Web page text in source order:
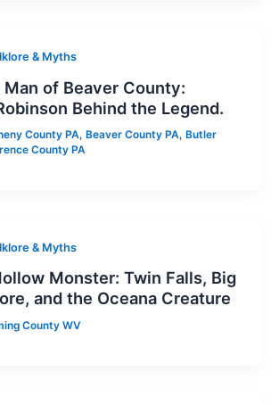
& Myths
Man of Beaver County:
Behind the Legend.
County PA, Beaver County PA, Butler
County PA
& Myths
Monster: Twin Falls, Big
and the Oceana Creature
County WV